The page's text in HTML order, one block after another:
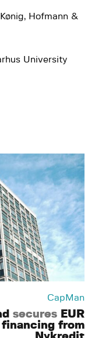
Hofmann &
University
CapMan
secures EUR
from